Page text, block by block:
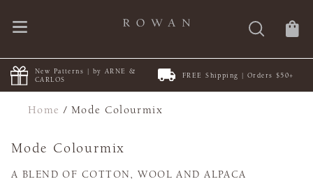
New Patterns | by ARNE &
CARLOS
FREE Shipping | Orders $50+
Home /Mode Colourmix
Mode Colourmix
A BLEND OF COTTON, WOOL AND ALPACA